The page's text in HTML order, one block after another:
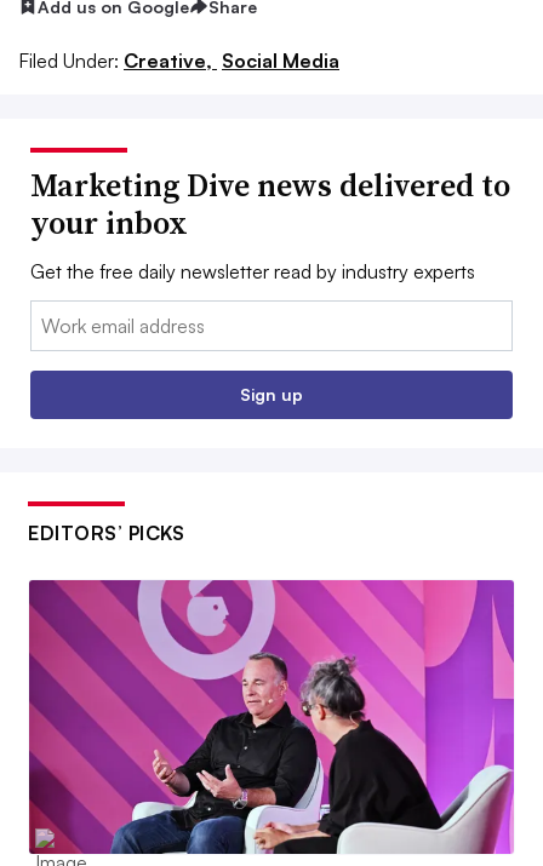
Add us on Google Share
Filed Under: Creative, Social Media
Marketing Dive news delivered to
your inbox
Get the free daily newsletter read by industry experts
Email:
Sign up
EDITORS’ PICKS